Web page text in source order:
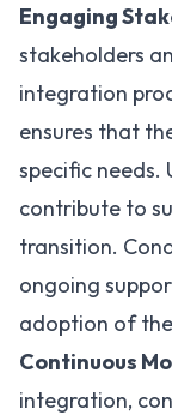
Engaging
stakeholders
integration
ensures that
specific needs.
contribute to
transition.
ongoing
adoption of
Continuous
integration,